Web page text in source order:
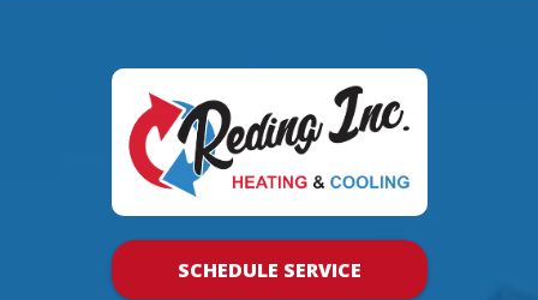
SCHEDULE SERVICE